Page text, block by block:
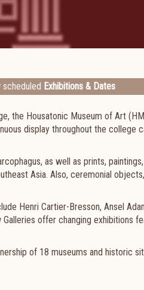
scheduled Exhibitions & Dates
the Housatonic Museum of Art
display throughout the college
as well as prints,
Asia. Also, ceremonial
Henri Cartier-Bresson, Ansel
offer changing exhibitions
of 18 museums and historic